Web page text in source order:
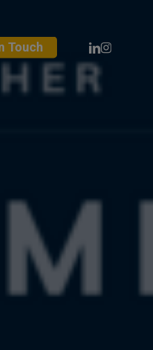
Touch Linkedin